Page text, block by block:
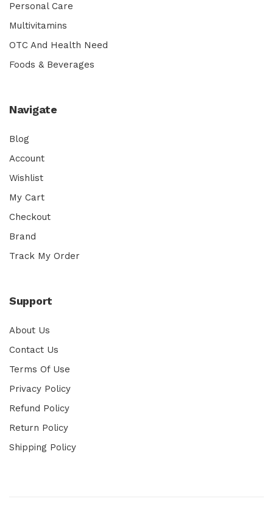
Personal Care
Multivitamins
OTC And Health Need
Foods & Beverages
Navigate
Blog
Account
Wishlist
My Cart
Checkout
Brand
Track My Order
Support
About Us
Contact Us
Terms Of Use
Privacy Policy
Refund Policy
Return Policy
Shipping Policy